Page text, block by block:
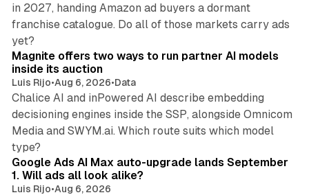
in 2027, handing Amazon ad buyers a dormant
franchise catalogue. Do all of those markets carry ads
yet?
12 min read
Magnite offers two ways to run partner AI models
inside its auction
Luis Rijo•Aug 6, 2026•Data
Chalice AI and inPowered AI describe embedding
decisioning engines inside the SSP, alongside Omnicom
Media and SWYM.ai. Which route suits which model
type?
Google Ads AI Max auto-upgrade lands September
1. Will ads all look alike?
Luis Rijo•Aug 6, 2026